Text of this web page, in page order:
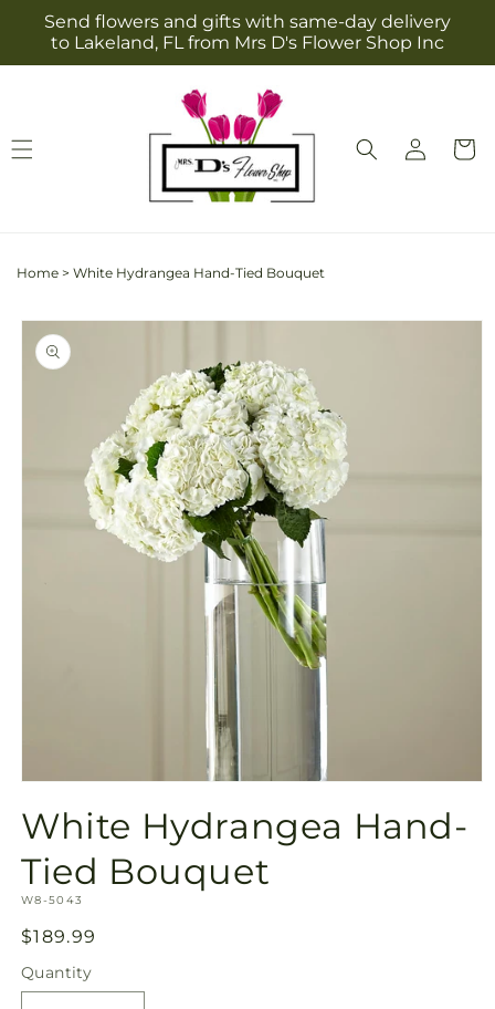
Skip to
content
Send flowers and gifts with same-day delivery
to Lakeland, FL from Mrs D's Flower Shop Inc
Log
in
Cart
Home > White Hydrangea Hand-Tied Bouquet
Skip to
product
information
1
in
modal
White Hydrangea Hand-
Tied Bouquet
SKU:
W8-5043
Regular
price
$189.99
Quantity
Quantity